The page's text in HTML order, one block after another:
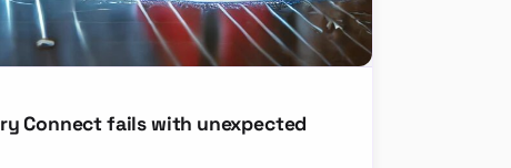
Connect fails with unexpected